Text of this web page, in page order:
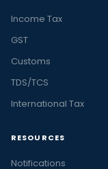
Income Tax
GST
Customs
TDS/TCS
International Tax
RESOURCES
Notifications